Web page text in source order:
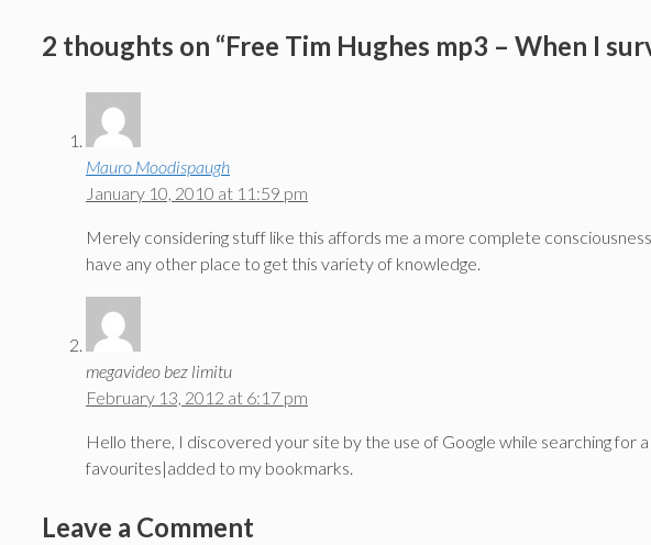
2 thoughts on “Free Tim Hughes mp3 – When I
Mauro Moodispaugh
January 10, 2010 at 11:59 pm
Merely considering stuff like this affords me a more complete
have any other place to get this variety of knowledge.
megavideo bez limitu
February 13, 2012 at 6:17 pm
Hello there, I discovered your site by the use of Google while searching for
favourites|added to my bookmarks.
Leave a Comment